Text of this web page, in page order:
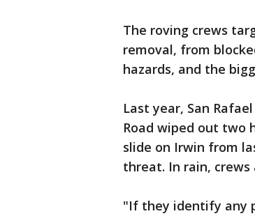
The roving crews
removal, from
hazards, and the
Last year, San
Road wiped out two
slide on Irwin from
threat. In rain,
"If they identify any